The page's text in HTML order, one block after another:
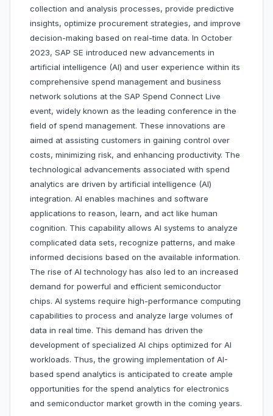
collection and analysis processes, provide predictive
insights, optimize procurement strategies, and improve
decision-making based on real-time data. In October
2023, SAP SE introduced new advancements in
artificial intelligence (AI) and user experience within its
comprehensive spend management and business
network solutions at the SAP Spend Connect Live
event, widely known as the leading conference in the
field of spend management. These innovations are
aimed at assisting customers in gaining control over
costs, minimizing risk, and enhancing productivity. The
technological advancements associated with spend
analytics are driven by artificial intelligence (AI)
integration. AI enables machines and software
applications to reason, learn, and act like human
cognition. This capability allows AI systems to analyze
complicated data sets, recognize patterns, and make
informed decisions based on the available information.
The rise of AI technology has also led to an increased
demand for powerful and efficient semiconductor
chips. AI systems require high-performance computing
capabilities to process and analyze large volumes of
data in real time. This demand has driven the
development of specialized AI chips optimized for AI
workloads. Thus, the growing implementation of AI-
based spend analytics is anticipated to create ample
opportunities for the spend analytics for electronics
and semiconductor market growth in the coming years.